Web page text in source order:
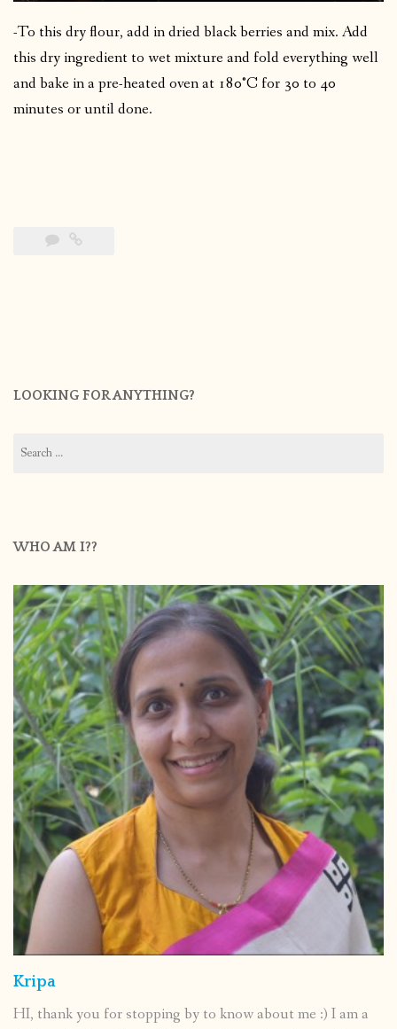
-To this dry flour, add in dried black berries and mix. Add
this dry ingredient to wet mixture and fold everything well
and bake in a pre-heated oven at 180°C for 30 to 40
minutes or until done.
LOOKING FOR ANYTHING?
for:
WHO AM I??
Kripa
HI, thank you for stopping by to know about me :) I am a